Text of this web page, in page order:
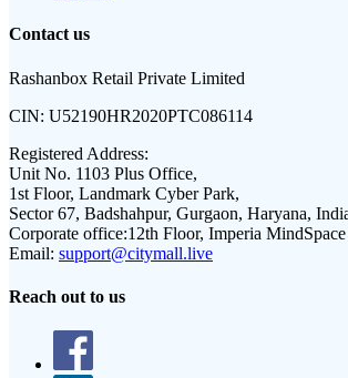
Contact us
Rashanbox Retail Private Limited
CIN: U52190HR2020PTC086114
Registered Address:
Unit No. 1103 Plus Office,
1st Floor, Landmark Cyber Park,
Sector 67, Badshahpur, Gurgaon, Haryana,
Corporate office:12th Floor, Imperia
Email: support@citymall.live
Reach out to us